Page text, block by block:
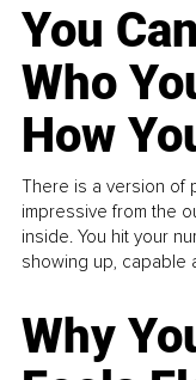
You
Who
How
There is a version of
impressive from the
inside. You hit your
showing up, capable
Why